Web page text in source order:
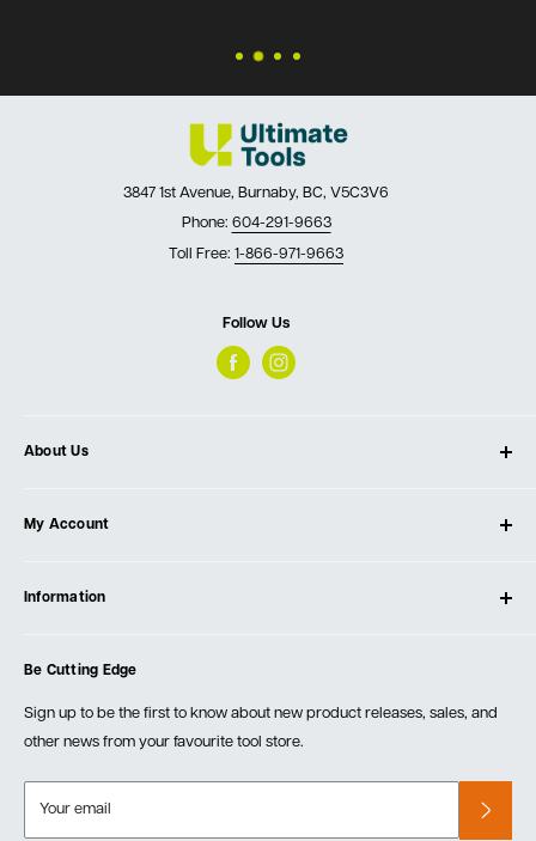
3847 1st Avenue, Burnaby, BC, V5C3V6
Phone: 604-291-9663
Toll Free: 1-866-971-9663
Follow Us
About Us
Our Store
Testimonials
Events
My Account
Create Account
Information
Order Fulfillment Policies
Returns & Warranty
Be Cutting Edge
Sign up to be the first to know about new product releases, sales, and
other news from your favourite tool store.
Your email